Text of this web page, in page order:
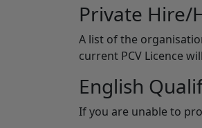
Private Hire/
A list of the
current PCV Licence
English
If you are unable to